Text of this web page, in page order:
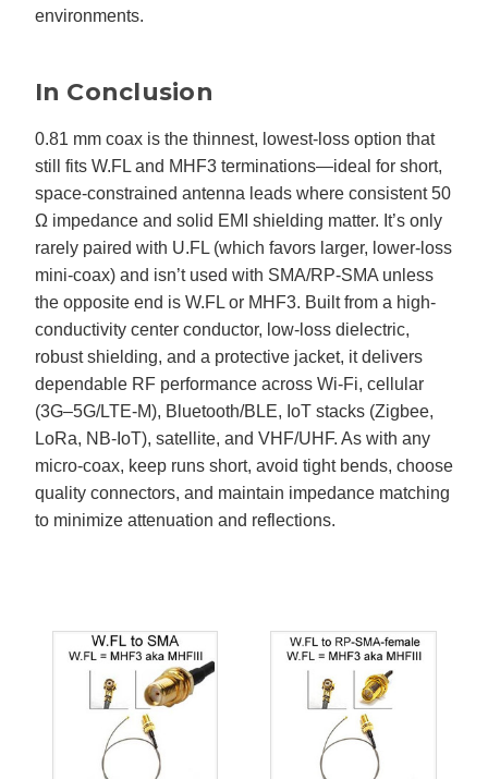
environments.
In Conclusion
0.81 mm coax is the thinnest, lowest-loss option that
still fits W.FL and MHF3 terminations—ideal for short,
space-constrained antenna leads where consistent 50
Ω impedance and solid EMI shielding matter. It’s only
rarely paired with U.FL (which favors larger, lower-loss
mini-coax) and isn’t used with SMA/RP-SMA unless
the opposite end is W.FL or MHF3. Built from a high-
conductivity center conductor, low-loss dielectric,
robust shielding, and a protective jacket, it delivers
dependable RF performance across Wi-Fi, cellular
(3G–5G/LTE-M), Bluetooth/BLE, IoT stacks (Zigbee,
LoRa, NB-IoT), satellite, and VHF/UHF. As with any
micro-coax, keep runs short, avoid tight bends, choose
quality connectors, and maintain impedance matching
to minimize attenuation and reflections.